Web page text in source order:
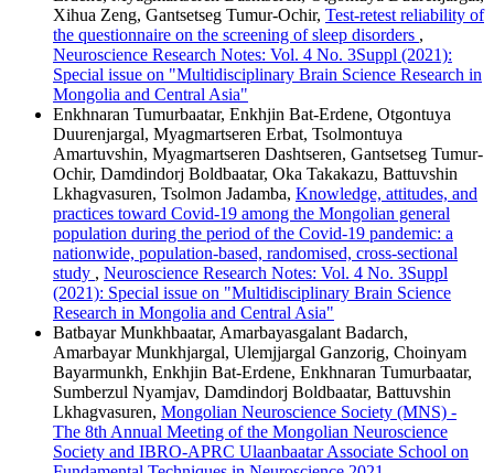
Xihua Zeng, Gantsetseg Tumur-Ochir, Test-retest reliability of
the questionnaire on the screening of sleep disorders ,
Neuroscience Research Notes: Vol. 4 No. 3Suppl (2021):
Special issue on "Multidisciplinary Brain Science Research in
Mongolia and Central Asia"
Enkhnaran Tumurbaatar, Enkhjin Bat-Erdene, Otgontuya
Duurenjargal, Myagmartseren Erbat, Tsolmontuya
Amartuvshin, Myagmartseren Dashtseren, Gantsetseg Tumur-
Ochir, Damdindorj Boldbaatar, Oka Takakazu, Battuvshin
Lkhagvasuren, Tsolmon Jadamba, Knowledge, attitudes, and
practices toward Covid-19 among the Mongolian general
population during the period of the Covid-19 pandemic: a
nationwide, population-based, randomised, cross-sectional
study , Neuroscience Research Notes: Vol. 4 No. 3Suppl
(2021): Special issue on "Multidisciplinary Brain Science
Research in Mongolia and Central Asia"
Batbayar Munkhbaatar, Amarbayasgalant Badarch,
Amarbayar Munkhjargal, Ulemjjargal Ganzorig, Choinyam
Bayarmunkh, Enkhjin Bat-Erdene, Enkhnaran Tumurbaatar,
Sumberzul Nyamjav, Damdindorj Boldbaatar, Battuvshin
Lkhagvasuren, Mongolian Neuroscience Society (MNS) -
The 8th Annual Meeting of the Mongolian Neuroscience
Society and IBRO-APRC Ulaanbaatar Associate School on